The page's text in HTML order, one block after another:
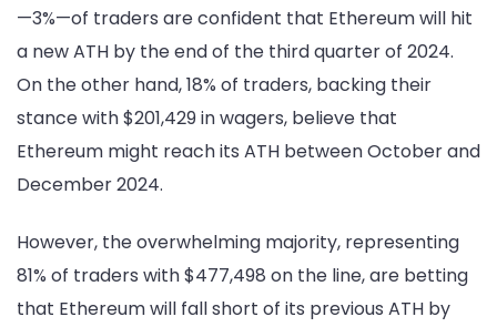
—3%—of traders are confident that Ethereum will hit
a new ATH by the end of the third quarter of 2024.
On the other hand, 18% of traders, backing their
stance with $201,429 in wagers, believe that
Ethereum might reach its ATH between October and
December 2024.
However, the overwhelming majority, representing
81% of traders with $477,498 on the line, are betting
that Ethereum will fall short of its previous ATH by